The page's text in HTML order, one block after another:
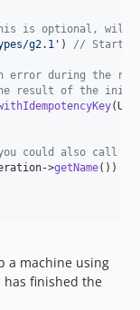
is optional, will
g2.1 ' ) // Start
error during the
result of the
could also call
->getName())
a machine using
has finished the